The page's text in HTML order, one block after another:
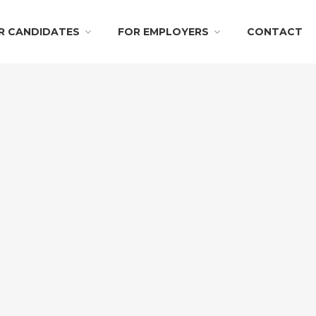
CANDIDATES FOR EMPLOYERS CONTACT